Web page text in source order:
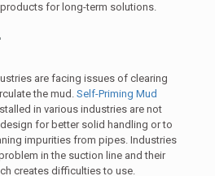
for long-term solutions.
are facing issues of clearing
the mud.Self-Priming Mud
in various industries are not
for better solid handling or to
impurities from pipes. Industries
in the suction line and their
creates difficulties to use.